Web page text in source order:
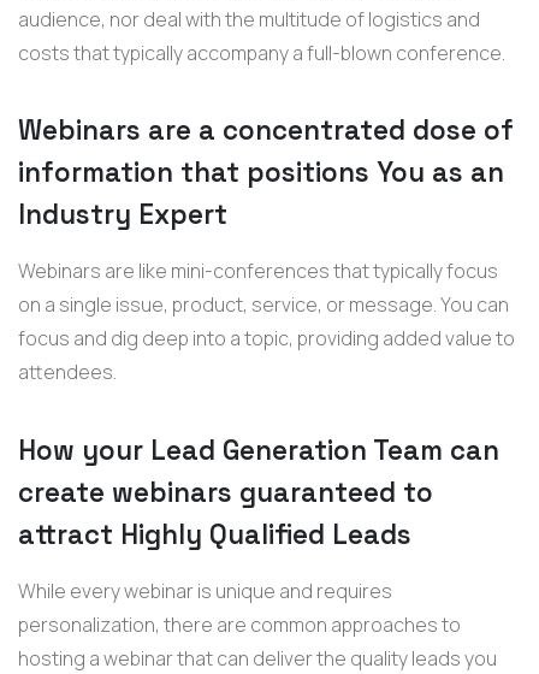
audience, nor deal with the multitude of logistics and
costs that typically accompany a full-blown conference.
Webinars are a concentrated dose of
information that positions You as an
Industry Expert
Webinars are like mini-conferences that typically focus
on a single issue, product, service, or message. You can
focus and dig deep into a topic, providing added value to
attendees.
How your Lead Generation Team can
create webinars guaranteed to
attract Highly Qualified Leads
While every webinar is unique and requires
personalization, there are common approaches to
hosting a webinar that can deliver the quality leads you